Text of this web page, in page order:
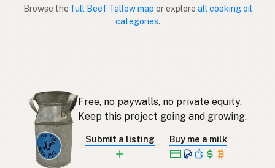
Sebo de vacuno Spanish
Nöttalg
Rindertalg German (Switzerland)
Browse the full Beef Tallow map or explore all cooking oil
categories.
Free, no paywalls, no private equity.
Keep this project going and growing.
Submit a listing Buy me a milk